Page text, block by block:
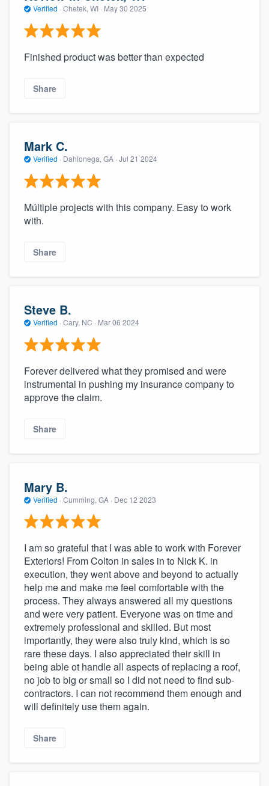
Verified · Chetek, WI · May 30 2025
Finished product was better than expected
Share
Mark C.
Verified · Dahlonega, GA · Jul 21 2024
Múltiple projects with this company. Easy to work
with.
Share
Steve B.
Verified · Cary, NC · Mar 06 2024
Forever delivered what they promised and were
instrumental in pushing my insurance company to
approve the claim.
Share
Mary B.
Verified · Cumming, GA · Dec 12 2023
I am so grateful that I was able to work with Forever
Exteriors! From Colton in sales in to Nick K. in
execution, they went above and beyond to actually
help me and make me feel comfortable with the
process. They always answered all my questions
and were very patient. Everyone was on time and
extremely professional and skilled. But most
importantly, they were also truly kind, which is so
rare these days. I also appreciated their skill in
being able ot handle all aspects of replacing a roof,
no job to big or small so I did not need to find sub-
contractors. I can not recommend them enough and
will definitely use them again.
Share